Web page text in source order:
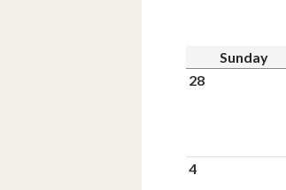
Sunday
28
4